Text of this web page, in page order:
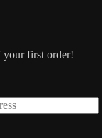
your first order!